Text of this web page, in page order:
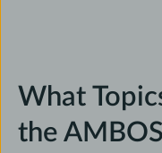
What
the